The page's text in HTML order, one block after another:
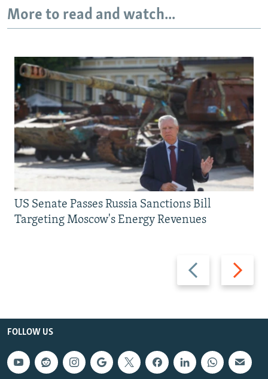
More to read and watch...
Previous
slide
Next
slide
US Senate Passes Russia Sanctions Bill
Targeting Moscow's Energy Revenues
FOLLOW US